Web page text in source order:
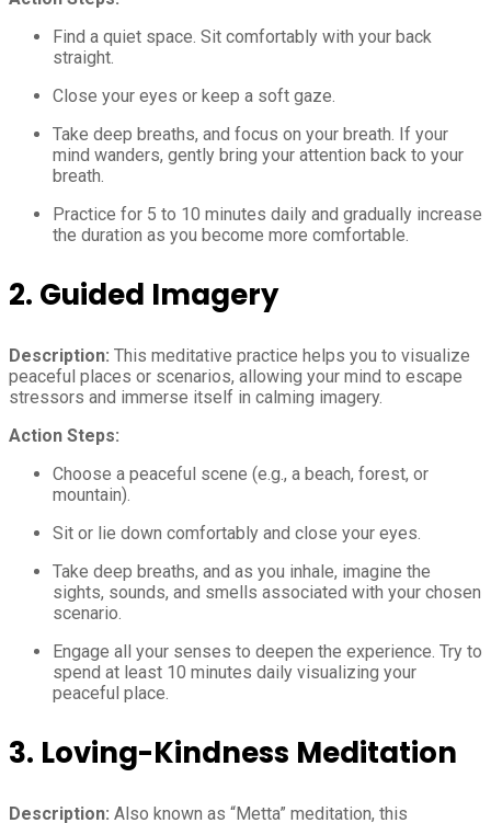
Find a quiet space. Sit comfortably with your back
straight.
Close your eyes or keep a soft gaze.
Take deep breaths, and focus on your breath. If your
mind wanders, gently bring your attention back to your
breath.
Practice for 5 to 10 minutes daily and gradually increase
the duration as you become more comfortable.
2. Guided Imagery
Description: This meditative practice helps you to visualize
peaceful places or scenarios, allowing your mind to escape
stressors and immerse itself in calming imagery.
Action Steps:
Choose a peaceful scene (e.g., a beach, forest, or
mountain).
Sit or lie down comfortably and close your eyes.
Take deep breaths, and as you inhale, imagine the
sights, sounds, and smells associated with your chosen
scenario.
Engage all your senses to deepen the experience. Try to
spend at least 10 minutes daily visualizing your
peaceful place.
3. Loving-Kindness Meditation
Description: Also known as “Metta” meditation, this